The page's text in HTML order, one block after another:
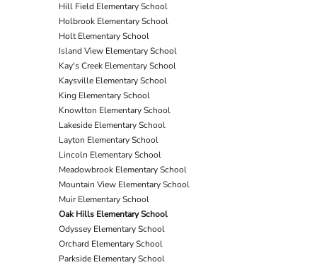
Hill Field Elementary School
Holbrook Elementary School
Holt Elementary School
Island View Elementary School
Kay's Creek Elementary School
Kaysville Elementary School
King Elementary School
Knowlton Elementary School
Lakeside Elementary School
Layton Elementary School
Lincoln Elementary School
Meadowbrook Elementary School
Mountain View Elementary School
Muir Elementary School
Oak Hills Elementary School
Odyssey Elementary School
Orchard Elementary School
Parkside Elementary School